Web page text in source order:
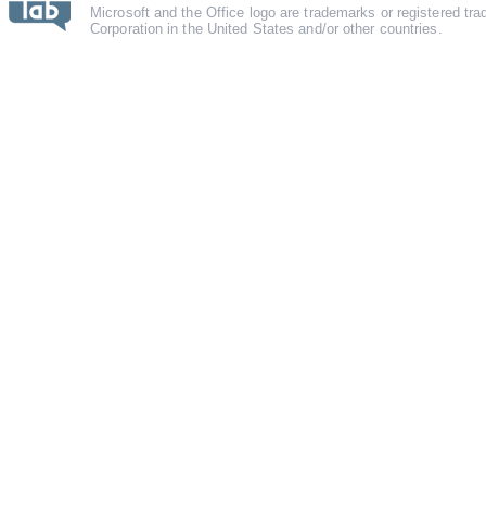
Microsoft and the Office logo are trademarks or registered
Corporation in the United States and/or other countries.